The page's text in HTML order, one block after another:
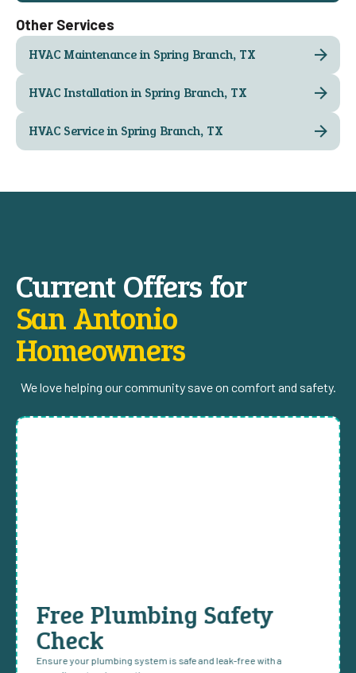
Other Services
HVAC Maintenance in Spring Branch, TX
HVAC Installation in Spring Branch, TX
HVAC Service in Spring Branch, TX
Current Offers for
San Antonio
Homeowners
We love helping our community save on comfort and safety.
Free Plumbing Safety
Check
Ensure your plumbing system is safe and leak-free with a